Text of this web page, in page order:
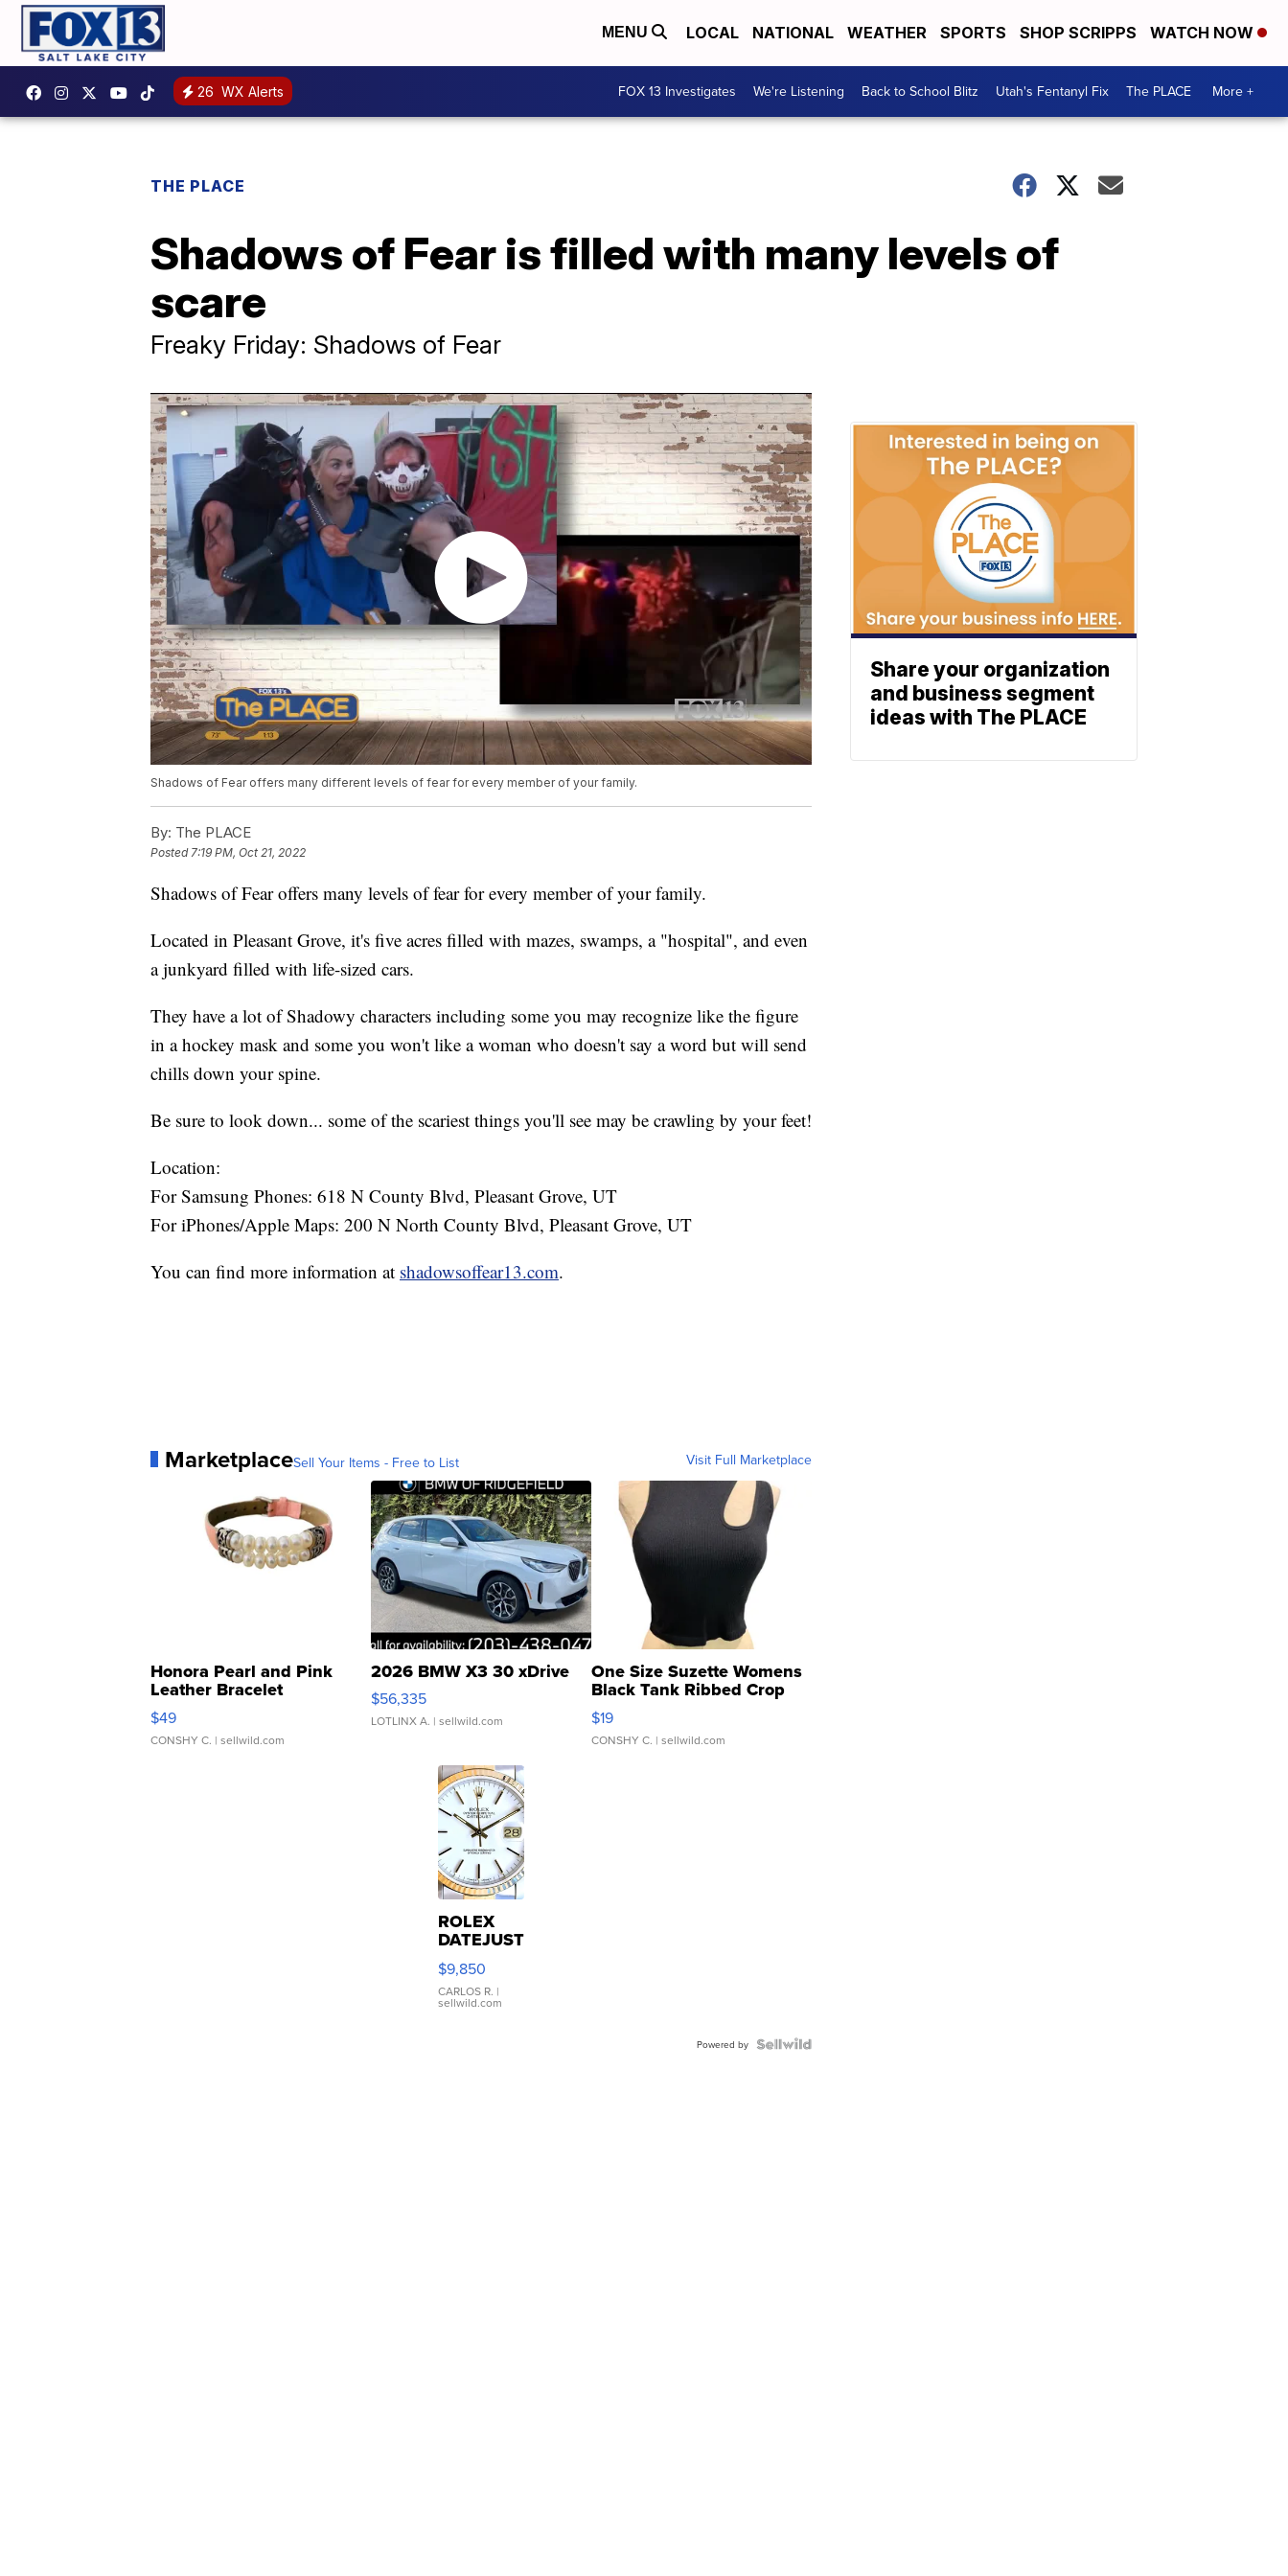
MENU LOCAL NATIONAL WEATHER SPORTS SHOP SCRIPPS WATCH NOW
26 WX Alerts FOX 13 Investigates We're Listening Back to School Blitz Utah's Fentanyl Fix The PLACE More +
THE PLACE
Shadows of Fear is filled with many levels of
scare
Freaky Friday: Shadows of Fear
Shadows of Fear offers many different levels of fear for every member of your family.
By: The PLACE
Posted 7:19 PM, Oct 21, 2022
Shadows of Fear offers many levels of fear for every member of your family.
Located in Pleasant Grove, it's five acres filled with mazes, swamps, a "hospital", and even
a junkyard filled with life-sized cars.
They have a lot of Shadowy characters including some you may recognize like the figure
in a hockey mask and some you won't like a woman who doesn't say a word but will send
chills down your spine.
Be sure to look down... some of the scariest things you'll see may be crawling by your feet!
Location:
For Samsung Phones: 618 N County Blvd, Pleasant Grove, UT
For iPhones/Apple Maps: 200 N North County Blvd, Pleasant Grove, UT
You can find more information at shadowsoffear13.com.
MarketplaceSell Your Items - Free to List Visit Full Marketplace
Honora Pearl and Pink
Leather Bracelet
Adjustable Buckle Clo...
$49
CONSHY C. | sellwild.com
2026 BMW X3 30 xDrive
$56,335
LOTLINX A. | sellwild.com
One Size Suzette Womens
Black Tank Ribbed Crop
Asymmetrical ...
$19
CONSHY C. | sellwild.com
ROLEX
DATEJUST
16233
WHITE
DIAL
FLUTED
$9,850
CARLOS R. |
sellwild.com
Powered by
Share your organization
and business segment
ideas with The PLACE